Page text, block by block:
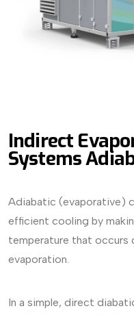
Indirect
Systems
Adiabatic (evaporative)
efficient cooling by
temperature that occurs
evaporation.
In a simple, direct